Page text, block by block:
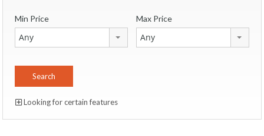
Min Price
Any
Max Price
Any
Looking for certain features